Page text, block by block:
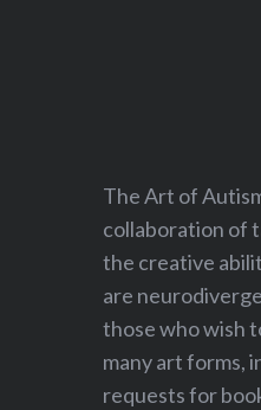
The Art of
collaboration of
the creative
are
those who wish
many art forms,
requests for